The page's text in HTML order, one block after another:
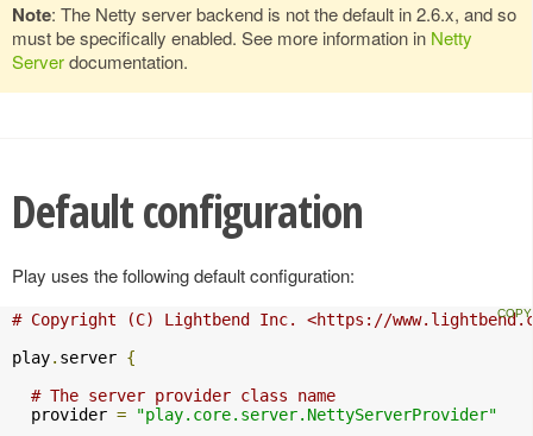
Note: The Netty server backend is not the default in 2.6.x, and so
must be specifically enabled. See more information in Netty
Serverdocumentation.
Default configuration
Play uses the following default configuration:
# Copyright (C) Lightbend Inc. <https://
play. server {
# The server provider class name
  provider
=
"play.core.server.NettyServerProvider"